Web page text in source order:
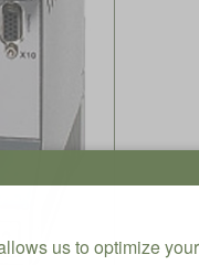
us to optimize